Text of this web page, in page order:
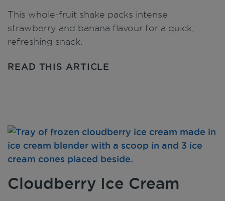
This whole-fruit shake packs intense
strawberry and banana flavour for a quick,
refreshing snack.
READ THIS ARTICLE
Cloudberry Ice Cream